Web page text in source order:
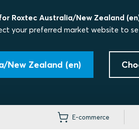
Roxtec Australia/New Zealand
your preferred market website to
New Zealand (en)
E-commerce